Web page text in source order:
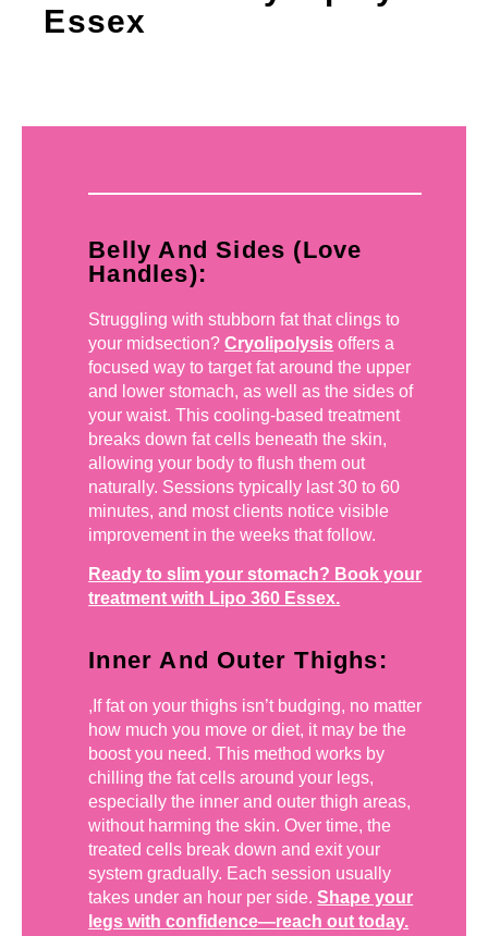
Essex
Belly And Sides (Love
Handles):
Struggling with stubborn fat that clings to
your midsection?Cryolipolysis offers a
focused way to target fat around the upper
and lower stomach, as well as the sides of
your waist. This cooling-based treatment
breaks down fat cells beneath the skin,
allowing your body to flush them out
naturally. Sessions typically last 30 to 60
minutes, and most clients notice visible
improvement in the weeks that follow.
Ready to slim your stomach? Book your
treatment with Lipo 360 Essex.
Inner And Outer Thighs:
,If fat on your thighs isn’t budging, no matter
how much you move or diet, it may be the
boost you need. This method works by
chilling the fat cells around your legs,
especially the inner and outer thigh areas,
without harming the skin. Over time, the
treated cells break down and exit your
system gradually. Each session usually
takes under an hour per side.Shape your
legs with confidence—reach out today.